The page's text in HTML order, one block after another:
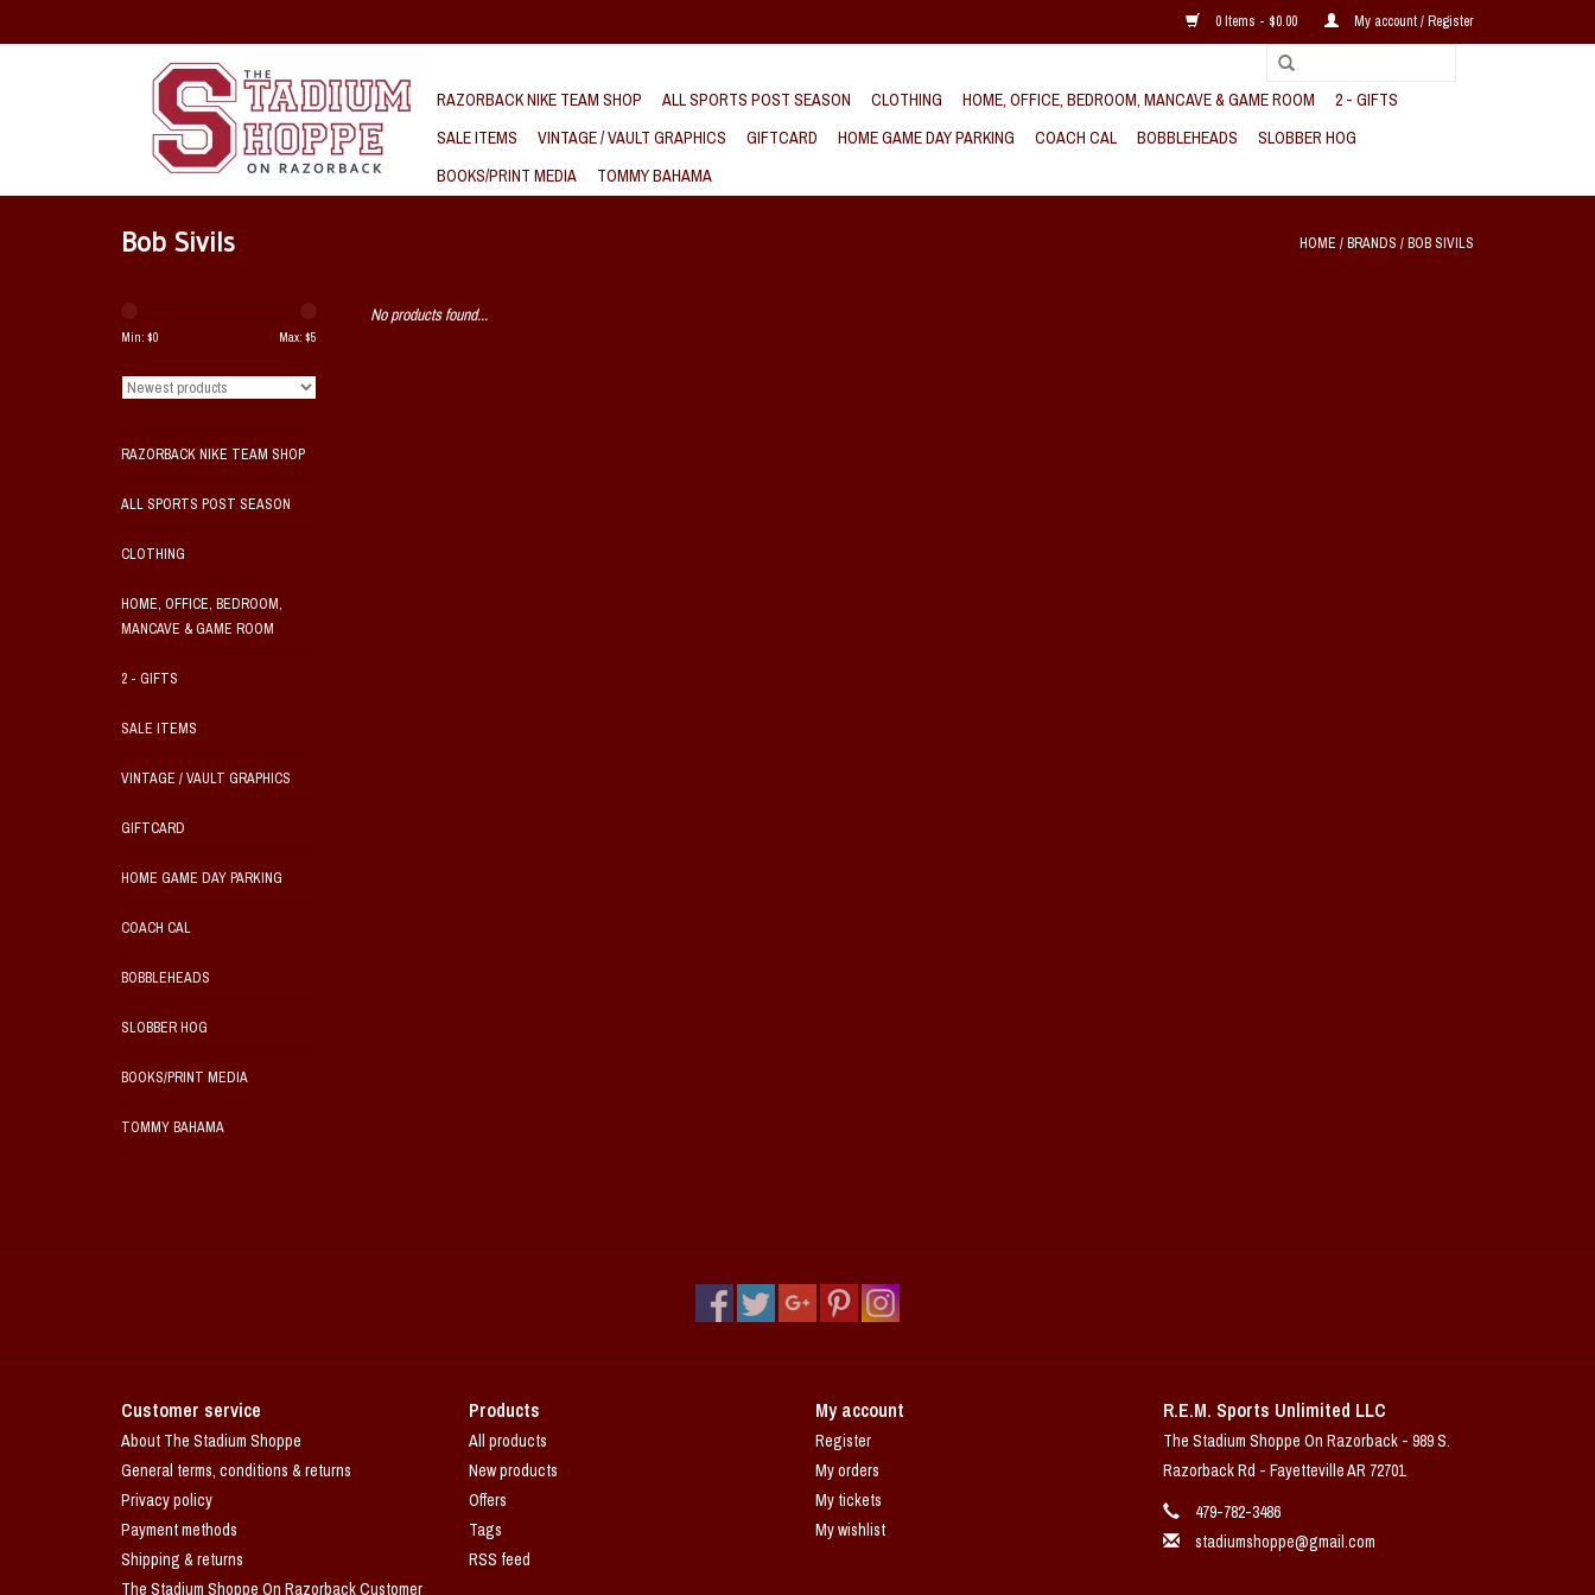
0 Items - $0.00 My account / Register
RAZORBACK NIKE TEAM SHOP ALL SPORTS POST SEASON CLOTHING HOME, OFFICE, BEDROOM, MANCAVE & GAME ROOM
2 - GIFTS
SALE ITEMS
VINTAGE / VAULT GRAPHICS GIFTCARD HOME GAME DAY PARKING COACH CAL BOBBLEHEADS
SLOBBER HOG
BOOKS/PRINT MEDIA
TOMMY BAHAMA
Bob Sivils HOME /BRANDS /BOB SIVILS
Min: $0 Max: $5
RAZORBACK NIKE TEAM SHOP
ALL SPORTS POST SEASON
CLOTHING
HOME, OFFICE, BEDROOM,
MANCAVE & GAME ROOM
2 - GIFTS
SALE ITEMS
VINTAGE / VAULT GRAPHICS
GIFTCARD
HOME GAME DAY PARKING
COACH CAL
BOBBLEHEADS
SLOBBER HOG
BOOKS/PRINT MEDIA
TOMMY BAHAMA
No products found...
Customer service
About The Stadium Shoppe
General terms, conditions & returns
Privacy policy
Payment methods
Shipping & returns
The Stadium Shoppe On Razorback Customer
Products
All products
New products
Offers
Tags
RSS feed
My account
Register
My orders
My tickets
My wishlist
R.E.M. Sports Unlimited LLC
The Stadium Shoppe On Razorback - 989 S.
Razorback Rd - Fayetteville AR 72701
479-782-3486
stadiumshoppe@gmail.com